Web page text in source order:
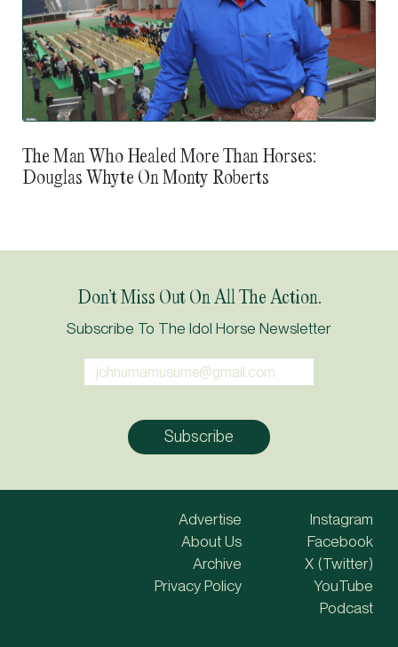
The Man Who Healed More Than Horses:
Douglas Whyte On Monty Roberts
Don’t Miss Out On All The Action.
Subscribe To The Idol Horse Newsletter
Advertise
About Us
Archive
Privacy Policy
Instagram
Facebook
X (Twitter)
YouTube
Podcast